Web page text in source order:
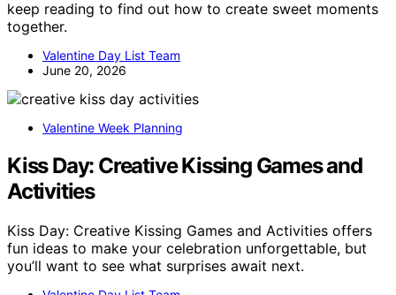
keep reading to find out how to create sweet moments
together.
Valentine Day List Team
June 20, 2026
Valentine Week Planning
Kiss Day: Creative Kissing Games and
Activities
Kiss Day: Creative Kissing Games and Activities offers
fun ideas to make your celebration unforgettable, but
you’ll want to see what surprises await next.